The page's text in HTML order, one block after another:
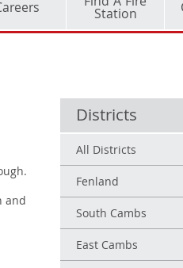
Station
and
Districts
All Districts
Fenland
South Cambs
East Cambs